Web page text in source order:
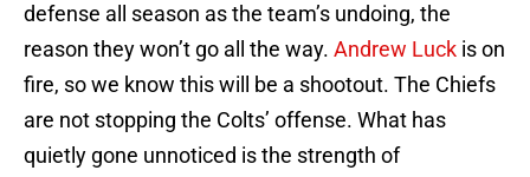
defense all season as the team’s undoing, the
reason they won’t go all the way. Andrew Luck is on
fire, so we know this will be a shootout. The Chiefs
are not stopping the Colts’ offense. What has
quietly gone unnoticed is the strength of